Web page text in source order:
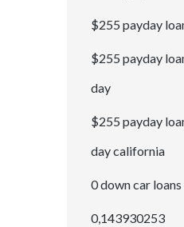
$255 payday
$255 payday
day
$255 payday
day california
0 down car
0,143930253